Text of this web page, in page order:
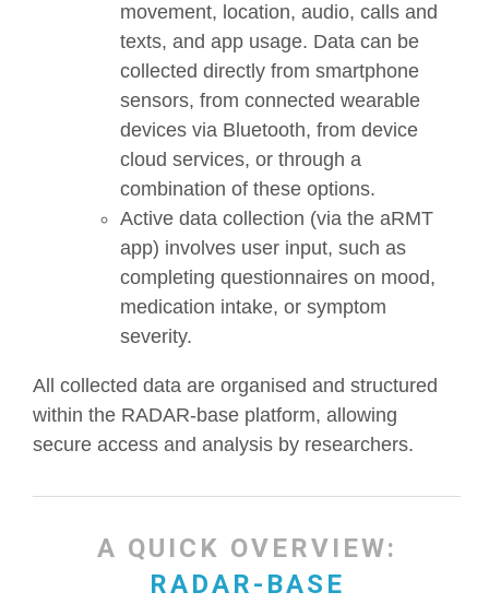
movement, location, audio, calls and
texts, and app usage. Data can be
collected directly from smartphone
sensors, from connected wearable
devices via Bluetooth, from device
cloud services, or through a
combination of these options.
Active data collection (via the aRMT
app) involves user input, such as
completing questionnaires on mood,
medication intake, or symptom
severity.
All collected data are organised and structured
within the RADAR-base platform, allowing
secure access and analysis by researchers.
A QUICK OVERVIEW:
RADAR-BASE